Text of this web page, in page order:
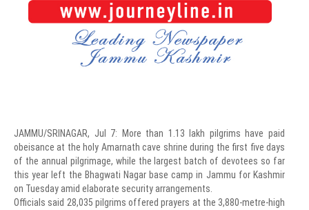
JAMMU/SRINAGAR, Jul 7: More than 1.13 lakh pilgrims have paid
obeisance at the holy Amarnath cave shrine during the first five days
of the annual pilgrimage, while the largest batch of devotees so far
this year left the Bhagwati Nagar base camp in Jammu for Kashmir
on Tuesday amid elaborate security arrangements.
Officials said 28,035 pilgrims offered prayers at the 3,880-metre-high